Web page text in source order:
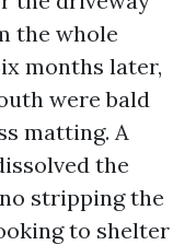
the whole
months later,
were bald
matting. A
the
stripping the
to shelter